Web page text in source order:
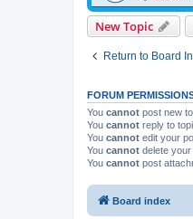
New Topic
Return to Board
FORUM
You cannot post new
You cannot reply to
You cannot edit your
You cannot delete
You cannot post
Board index